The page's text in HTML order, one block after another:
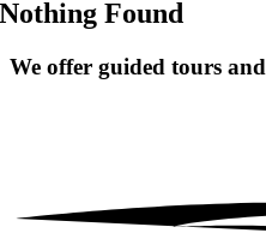
Nothing Found
We offer guided tours and